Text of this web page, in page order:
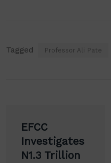
Tagged Professor Ali Pate
navigation
EFCC
Investigates
N1.3 Trillion